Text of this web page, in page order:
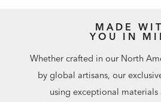
MADE
YOU IN
Whether crafted in our North
by global artisans, our
using exceptional